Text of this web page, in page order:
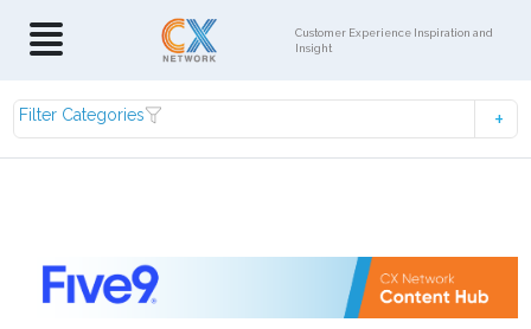
Customer Experience Inspiration and
Insight
Filter Categories